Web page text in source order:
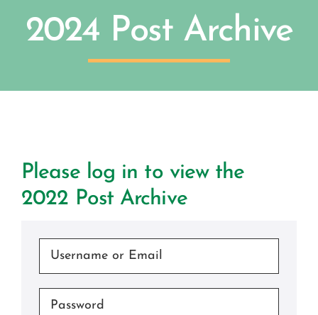
2024 Post Archive
Please log in to view the
2022 Post Archive